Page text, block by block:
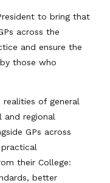
to bring that
across the
and ensure the
those who
realities of general
regional
GPs across
their College:
better